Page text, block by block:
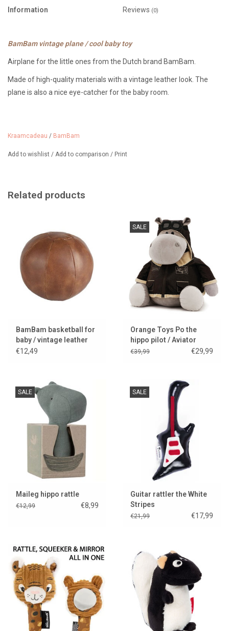
Information Reviews (0)
BamBam vintage plane / cool baby toy
Airplane for the little ones from the Dutch brand BamBam.
Made of high-quality materials with a vintage leather look. The
plane is also a nice eye-catcher for the baby room.
Kraamcadeau / BamBam
Add to wishlist / Add to comparison / Print
Related products
BamBam basketball for
baby / vintage leather
look
€12,49
SALE
Orange Toys Po the
hippo pilot / Aviator
€39,99 €29,99
SALE
Maileg hippo rattle
€12,99 €8,99
SALE
Guitar rattler the White
Stripes
€21,99 €17,99